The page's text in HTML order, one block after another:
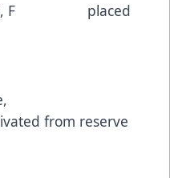
F placed
reserve